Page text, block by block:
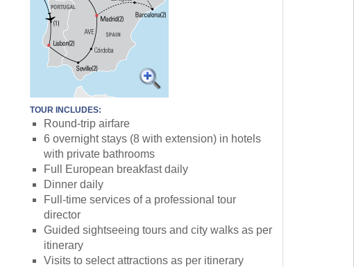
TOUR INCLUDES:
Round-trip airfare
6 overnight stays (8 with extension) in hotels
with private bathrooms
Full European breakfast daily
Dinner daily
Full-time services of a professional tour
director
Guided sightseeing tours and city walks as per
itinerary
Visits to select attractions as per itinerary